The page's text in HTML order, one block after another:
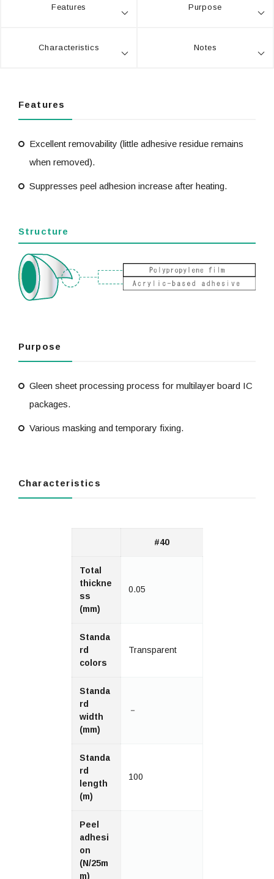
Features Purpose
Characteristics Notes
Features
Excellent removability (little adhesive residue remains
when removed).
Suppresses peel adhesion increase after heating.
Structure
Purpose
Gleen sheet processing process for multilayer board IC
packages.
Various masking and temporary fixing.
Characteristics
#40
Total
thickne
ss
(mm)
0.05
Standa
rd
colors
Transparent
Standa
rd
width
(mm)
－
Standa
rd
length
(m)
100
Peel
adhesi
on
(N/25m
m)